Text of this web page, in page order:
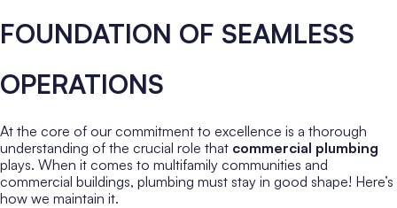
FOUNDATION OF SEAMLESS
OPERATIONS
At the core of our commitment to excellence is a thorough
understanding of the crucial role that commercial plumbing
plays. When it comes to multifamily communities and
commercial buildings, plumbing must stay in good shape! Here’s
how we maintain it.